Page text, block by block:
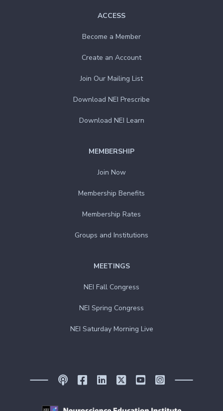
ACCESS
Become a Member
Create an Account
Join Our Mailing List
Download NEI Prescribe
Download NEI Learn
MEMBERSHIP
Join Now
Membership Benefits
Membership Rates
Groups and Institutions
MEETINGS
NEI Fall Congress
NEI Spring Congress
NEI Saturday Morning Live